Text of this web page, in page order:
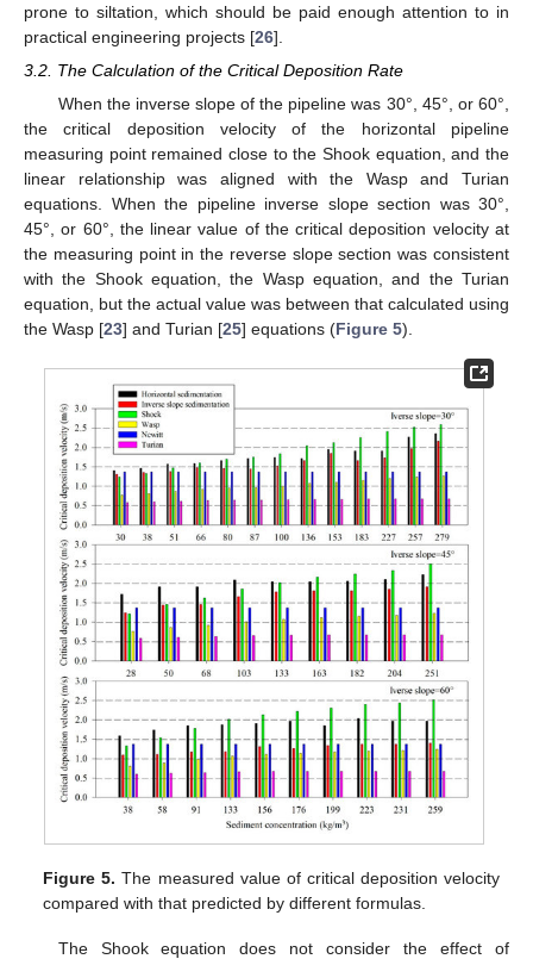
prone to siltation, which should be paid enough attention to in
practical engineering projects [26].
3.2. The Calculation of the Critical Deposition Rate
When the inverse slope of the pipeline was 30°, 45°, or 60°,
the critical deposition velocity of the horizontal pipeline
measuring point remained close to the Shook equation, and the
linear relationship was aligned with the Wasp and Turian
equations. When the pipeline inverse slope section was 30°,
45°, or 60°, the linear value of the critical deposition velocity at
the measuring point in the reverse slope section was consistent
with the Shook equation, the Wasp equation, and the Turian
equation, but the actual value was between that calculated using
the Wasp [23] and Turian [25] equations (Figure 5).
Figure 5. The measured value of critical deposition velocity
compared with that predicted by different formulas.
The Shook equation does not consider the effect of